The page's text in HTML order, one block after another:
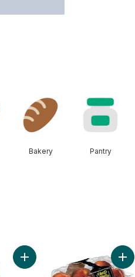
Bakery Pantry
Ontario Strawberries to cart
Add English Cucumber to cart